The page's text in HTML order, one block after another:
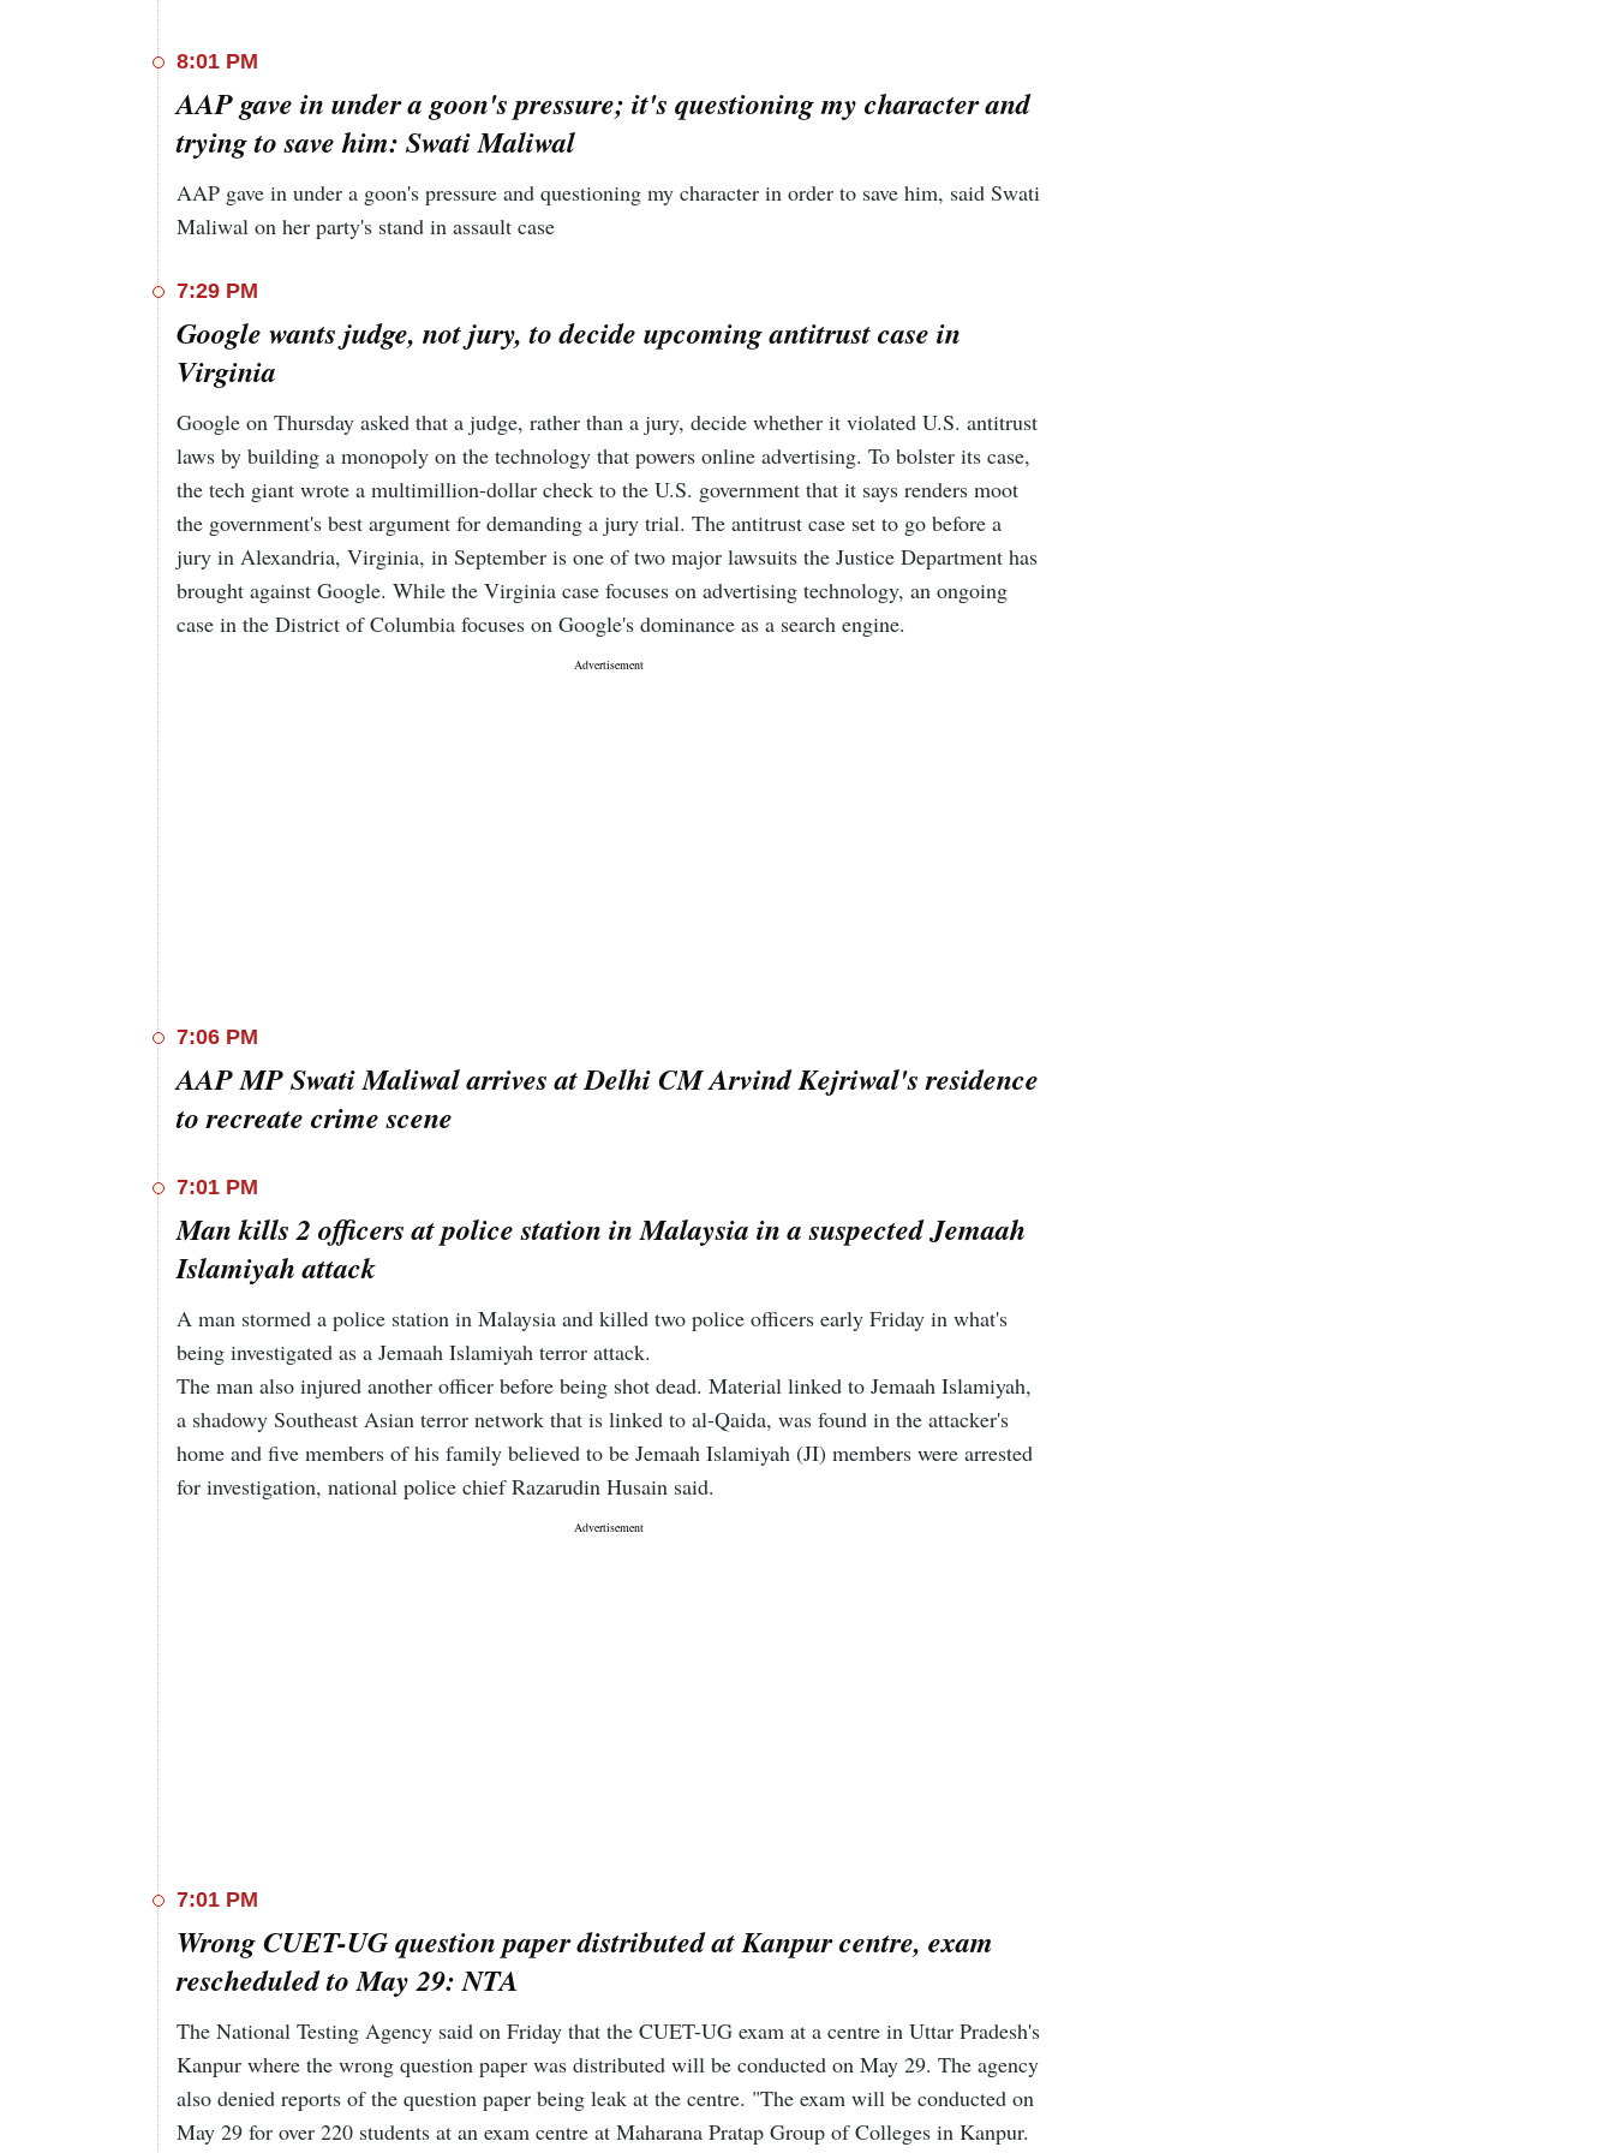
In an interview withHindustan Times , External Affairs minister S Jaishankar asserted that the Modi
government’s “experienced, sober, practical, grounded but courageous” leadership in foreign policy matters is
now part of his pitch to voters. Jaishankar urged voters to "strengthen Narendra Modi’s hands because he is
8:01 PM
AAP gave in under a goon's pressure; it's questioning my character and
trying to save him: Swati Maliwal
AAP gave in under a goon's pressure and questioning my character in order to save him, said Swati
Maliwal on her party's stand in assault case
7:29 PM
Google wants judge, not jury, to decide upcoming antitrust case in
Virginia
Google on Thursday asked that a judge, rather than a jury, decide whether it violated U.S. antitrust
laws by building a monopoly on the technology that powers online advertising. To bolster its case,
the tech giant wrote a multimillion-dollar check to the U.S. government that it says renders moot
the government's best argument for demanding a jury trial. The antitrust case set to go before a
jury in Alexandria, Virginia, in September is one of two major lawsuits the Justice Department has
brought against Google. While the Virginia case focuses on advertising technology, an ongoing
case in the District of Columbia focuses on Google's dominance as a search engine.
7:06 PM
AAP MP Swati Maliwal arrives at Delhi CM Arvind Kejriwal's residence
to recreate crime scene
7:01 PM
Man kills 2 officers at police station in Malaysia in a suspected Jemaah
Islamiyah attack
A man stormed a police station in Malaysia and killed two police officers early Friday in what's
being investigated as a Jemaah Islamiyah terror attack.
The man also injured another officer before being shot dead. Material linked to Jemaah Islamiyah,
a shadowy Southeast Asian terror network that is linked to al-Qaida, was found in the attacker's
home and five members of his family believed to be Jemaah Islamiyah (JI) members were arrested
for investigation, national police chief Razarudin Husain said.
7:01 PM
Wrong CUET-UG question paper distributed at Kanpur centre, exam
rescheduled to May 29: NTA
The National Testing Agency said on Friday that the CUET-UG exam at a centre in Uttar Pradesh's
Kanpur where the wrong question paper was distributed will be conducted on May 29. The agency
also denied reports of the question paper being leak at the centre. "The exam will be conducted on
May 29 for over 220 students at an exam centre at Maharana Pratap Group of Colleges in Kanpur.